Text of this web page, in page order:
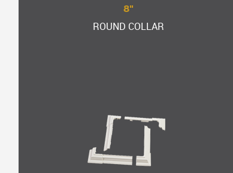
8"
ROUND COLLAR